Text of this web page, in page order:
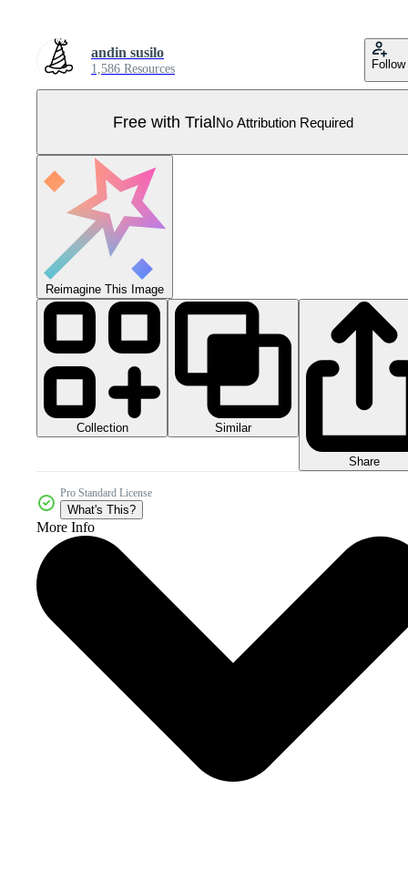
andin susilo
1,586 Resources Follow
Free with TrialNo Attribution Required
Reimagine This Image
Collection Similar
Share
Pro Standard License
What's This?
More Info